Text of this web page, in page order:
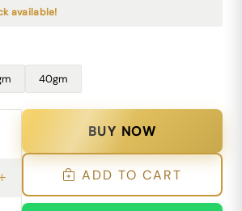
available!
40gm
BUY NOW
ADD TO CART